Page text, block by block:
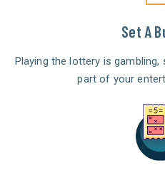
Set A
Playing the lottery is
part of your